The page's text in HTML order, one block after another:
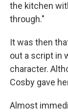
the kitchen
through."
It was then
out a script in
character.
Cosby gave
Almost